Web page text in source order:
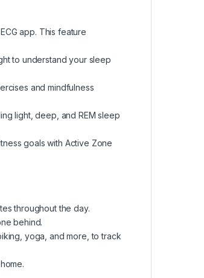
app. This feature
to understand your sleep
and mindfulness
light, deep, and REM sleep
goals with Active Zone
throughout the day.
behind.
yoga, and more, to track